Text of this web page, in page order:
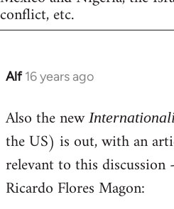
conflict, etc.
Alf 16 years ago
In
to
Welcome
libcom.org
Also the new
the US) is out, with an
relevant to this discussion
Ricardo Flores Magon: